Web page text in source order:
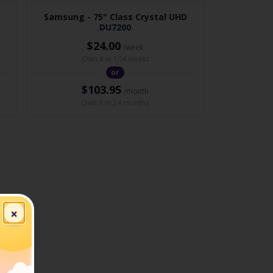
Samsung - 75" Class Crystal UHD
DU7200
$24.00 /week
or
$103.95 /month
×